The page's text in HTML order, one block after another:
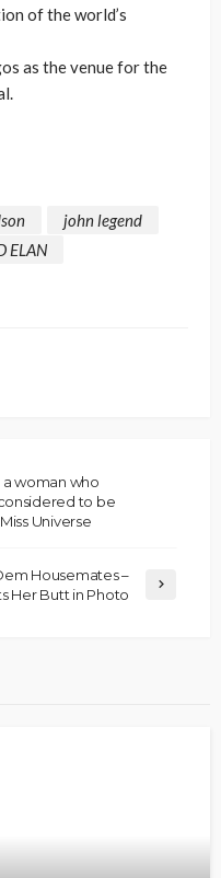
of the world’s
as the venue for the
john legend
ELAN
a woman who
to be
Universe
Housemates –
Her Butt in Photo